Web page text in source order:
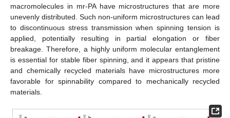
macromolecules in mr-PA have microstructures that are more
unevenly distributed. Such non-uniform microstructures can lead
to discontinuous stress transmission when spinning tension is
applied, potentially resulting in partial elongation or fiber
breakage. Therefore, a highly uniform molecular entanglement
is essential for stable fiber spinning, and it appears that pristine
and chemically recycled materials have microstructures more
favorable for spinnability compared to mechanically recycled
materials.